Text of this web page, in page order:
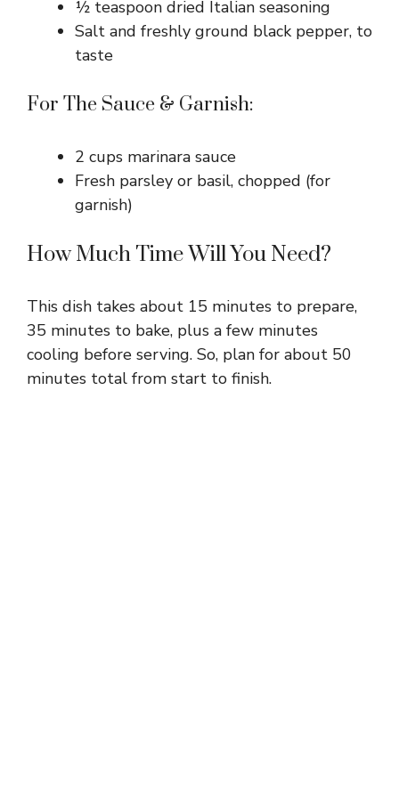
½ teaspoon dried Italian seasoning
Salt and freshly ground black pepper, to
taste
For The Sauce & Garnish:
2 cups marinara sauce
Fresh parsley or basil, chopped (for
garnish)
How Much Time Will You Need?
This dish takes about 15 minutes to prepare,
35 minutes to bake, plus a few minutes
cooling before serving. So, plan for about 50
minutes total from start to finish.